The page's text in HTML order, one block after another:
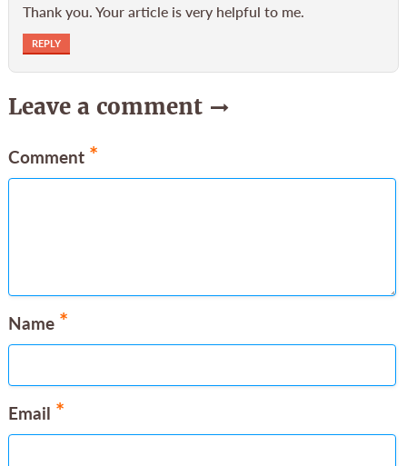
Thank you. Your article is very helpful to me.
REPLY
Leave a comment
Comment *
Name *
Email *